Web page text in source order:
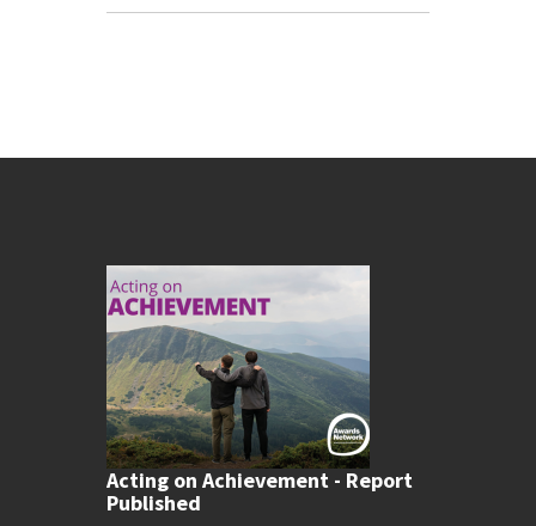
Acting on Achievement - Report
Published